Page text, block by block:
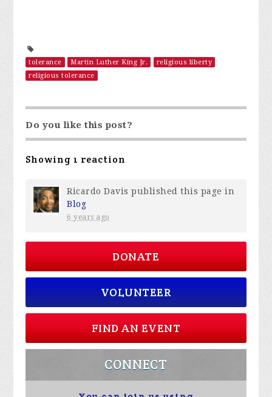
tolerance Martin Luther King Jr.
religious liberty
religious tolerance
Do you like this post?
Showing 1 reaction
Ricardo Davis published this page in
Blog
6 years ago
DONATE
VOLUNTEER
FIND AN EVENT
CONNECT